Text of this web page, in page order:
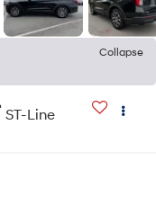
Collapse
ST-Line